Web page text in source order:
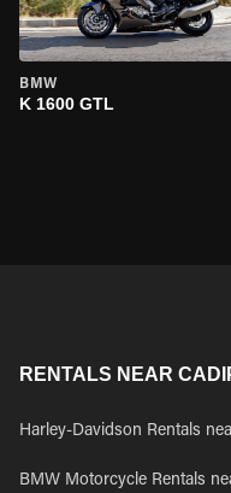
BMW
K 1600 GTL
RENTALS NEAR
Harley-Davidson Rentals
BMW Motorcycle Rentals